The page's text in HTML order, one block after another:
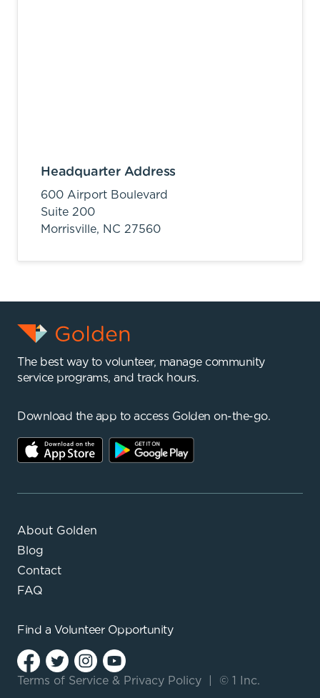
Headquarter Address
600 Airport Boulevard
Suite 200
Morrisville, NC 27560
The best way to volunteer, manage community
service programs, and track hours.
Download the app to access Golden on-the-go.
About Golden
Blog
Contact
FAQ
Find a Volunteer Opportunity
Terms of Service & Privacy Policy © 1 Inc.